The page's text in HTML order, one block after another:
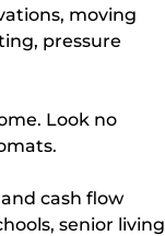
moving
pressure
Look no
cash flow
senior living